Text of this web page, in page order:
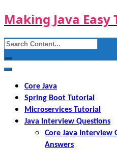
Making Java Easy
Search
for:
Core Java
Spring Boot Tutorial
Microservices Tutorial
Java Interview Questions
Core Java Interview
Answers